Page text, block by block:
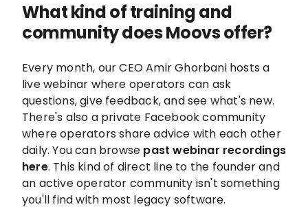
What kind of training and
community does Moovs offer?
Every month, our CEO Amir Ghorbani hosts a
live webinar where operators can ask
questions, give feedback, and see what's new.
There's also a private Facebook community
where operators share advice with each other
daily. You can browse past webinar recordings
here. This kind of direct line to the founder and
an active operator community isn't something
you'll find with most legacy software.